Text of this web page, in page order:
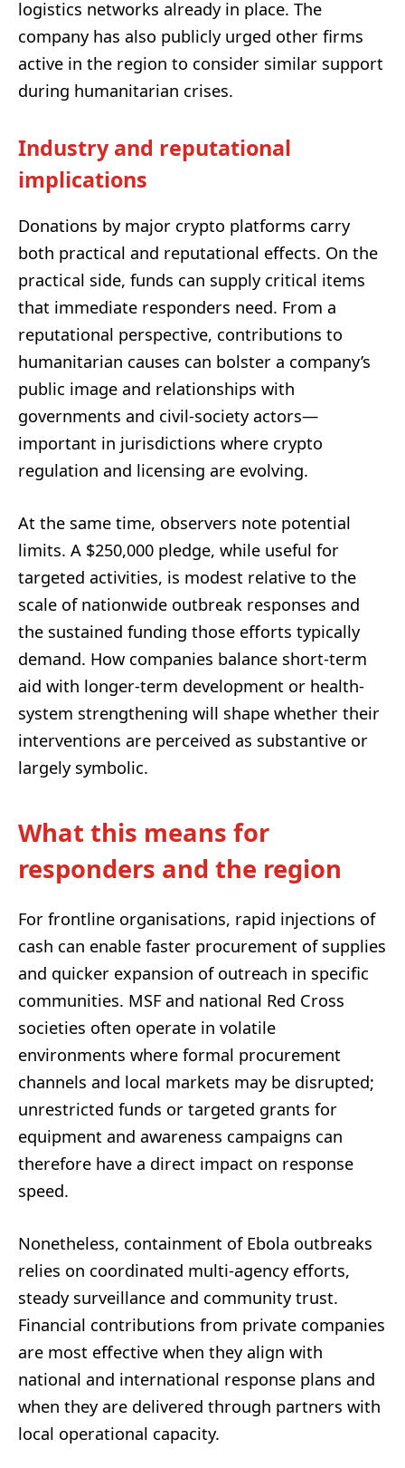
logistics networks already in place. The
company has also publicly urged other firms
active in the region to consider similar support
during humanitarian crises.
Industry and reputational
implications
Donations by major crypto platforms carry
both practical and reputational effects. On the
practical side, funds can supply critical items
that immediate responders need. From a
reputational perspective, contributions to
humanitarian causes can bolster a company’s
public image and relationships with
governments and civil-society actors—
important in jurisdictions where crypto
regulation and licensing are evolving.
At the same time, observers note potential
limits. A $250,000 pledge, while useful for
targeted activities, is modest relative to the
scale of nationwide outbreak responses and
the sustained funding those efforts typically
demand. How companies balance short-term
aid with longer-term development or health-
system strengthening will shape whether their
interventions are perceived as substantive or
largely symbolic.
What this means for
responders and the region
For frontline organisations, rapid injections of
cash can enable faster procurement of supplies
and quicker expansion of outreach in specific
communities. MSF and national Red Cross
societies often operate in volatile
environments where formal procurement
channels and local markets may be disrupted;
unrestricted funds or targeted grants for
equipment and awareness campaigns can
therefore have a direct impact on response
speed.
Nonetheless, containment of Ebola outbreaks
relies on coordinated multi-agency efforts,
steady surveillance and community trust.
Financial contributions from private companies
are most effective when they align with
national and international response plans and
when they are delivered through partners with
local operational capacity.